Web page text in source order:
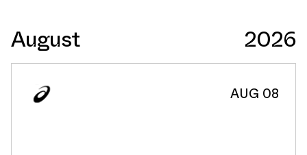
August 2026
AUG 08